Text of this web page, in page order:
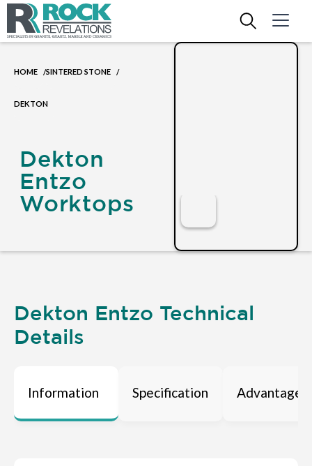
HOME /SINTERED STONE /
DEKTON
Dekton
Entzo
Worktops
Dekton Entzo Technical
Details
Information Specification Advantages